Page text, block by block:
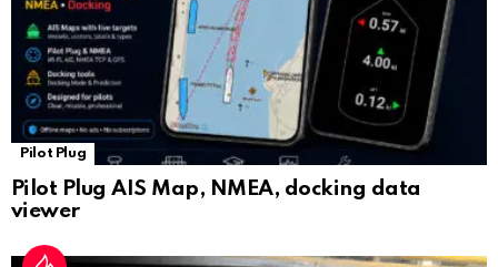
Pilot Plug
Pilot Plug AIS Map, NMEA, docking data
viewer